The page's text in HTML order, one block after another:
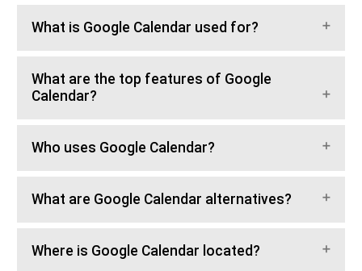
What is Google Calendar used for?
What are the top features of Google
Calendar?
Who uses Google Calendar?
What are Google Calendar alternatives?
Where is Google Calendar located?